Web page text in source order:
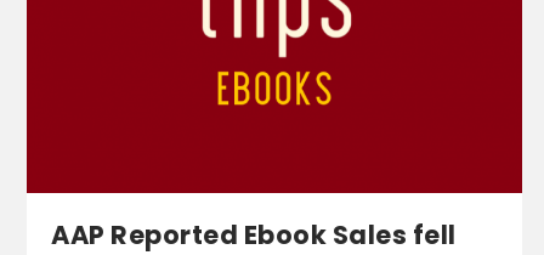
AAP Reported Ebook Sales fell